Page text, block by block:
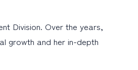
Division. Over the years,
growth and her in-depth